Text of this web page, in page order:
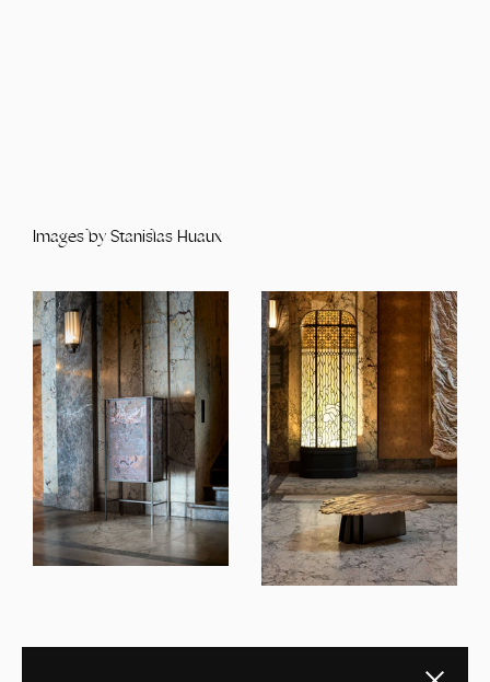
Images by Stanislas Huaux